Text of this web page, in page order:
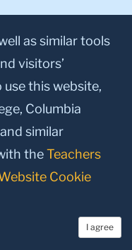
TC
YoutubeLinkedin
New York, NY 10027.
as similar tools
visitors’
this website,
Columbia
similar
theTeachers
Cookie
I agree